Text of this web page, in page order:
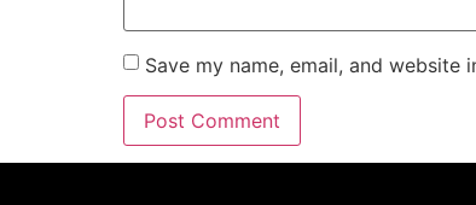
Save my name, email, and